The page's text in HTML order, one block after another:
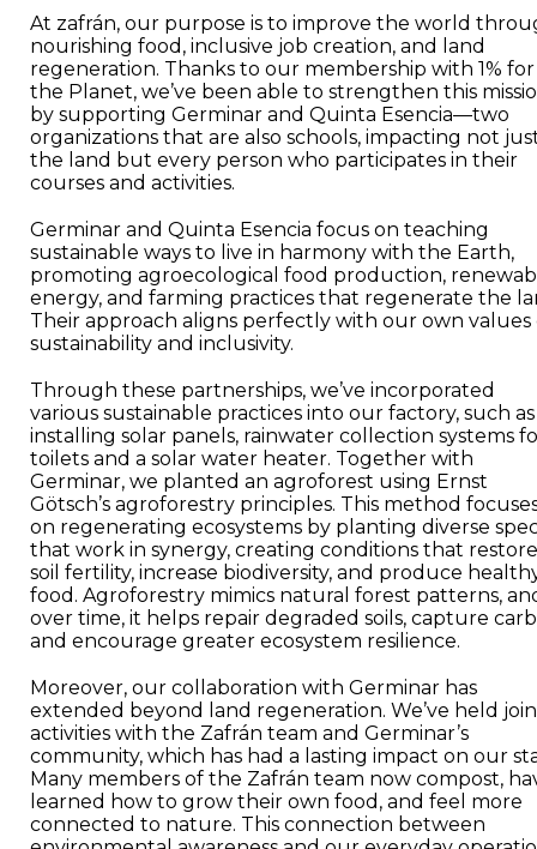
At zafrán, our purpose is to improve the world
nourishing food, inclusive job creation, and land
regeneration. Thanks to our membership with 1% for
the Planet, we’ve been able to strengthen this
by supporting Germinar and Quinta Esencia—two
organizations that are also schools, impacting not
the land but every person who participates in their
courses and activities.
Germinar and Quinta Esencia focus on teaching
sustainable ways to live in harmony with the Earth,
promoting agroecological food production,
energy, and farming practices that regenerate the
Their approach aligns perfectly with our own values
sustainability and inclusivity.
Through these partnerships, we’ve incorporated
various sustainable practices into our factory, such as
installing solar panels, rainwater collection systems
toilets and a solar water heater. Together with
Germinar, we planted an agroforest using Ernst
Götsch’s agroforestry principles. This method
on regenerating ecosystems by planting diverse
that work in synergy, creating conditions that restore
soil fertility, increase biodiversity, and produce
food. Agroforestry mimics natural forest patterns,
over time, it helps repair degraded soils, capture
and encourage greater ecosystem resilience.
Moreover, our collaboration with Germinar has
extended beyond land regeneration. We’ve held
activities with the Zafrán team and Germinar’s
community, which has had a lasting impact on our
Many members of the Zafrán team now compost,
learned how to grow their own food, and feel more
connected to nature. This connection between